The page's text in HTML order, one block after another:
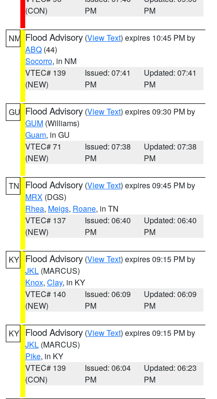
(CON)
PM
PM
NM Flood Advisory (View Text) expires 10:45 PM by
ABQ (44)
Socorro, in NM
VTEC# 139
(NEW)
Issued: 07:41
PM
Updated: 07:41
PM
GU Flood Advisory (View Text) expires 09:30 PM by
GUM (Williams)
Guam, in GU
VTEC# 71
(NEW)
Issued: 07:38
PM
Updated: 07:38
PM
TN Flood Advisory (View Text) expires 09:45 PM by
MRX (DGS)
Rhea, Meigs, Roane, in TN
VTEC# 137
(NEW)
Issued: 06:40
PM
Updated: 06:40
PM
KY Flood Advisory (View Text) expires 09:15 PM by
JKL (MARCUS)
Knox, Clay, in KY
VTEC# 140
(NEW)
Issued: 06:09
PM
Updated: 06:09
PM
KY Flood Advisory (View Text) expires 09:15 PM by
JKL (MARCUS)
Pike, in KY
VTEC# 139
(CON)
Issued: 06:04
PM
Updated: 06:23
PM